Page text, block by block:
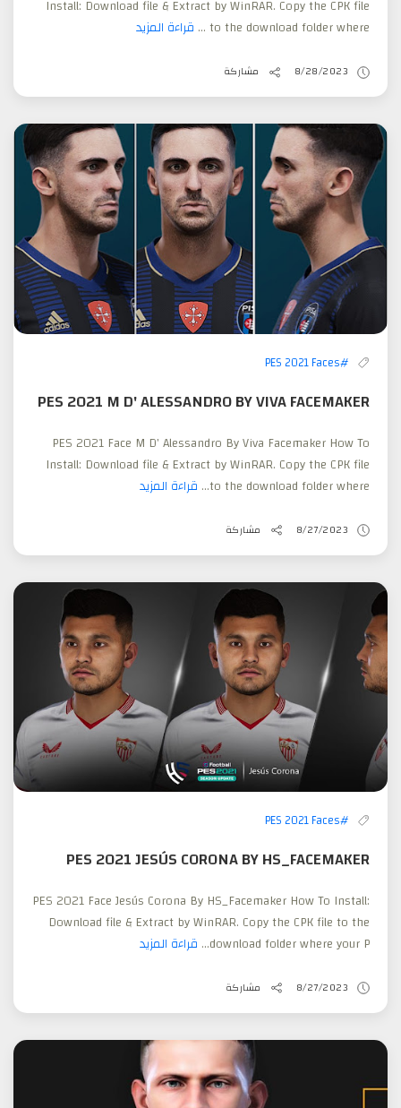
Install: Download file & Extract by WinRAR. Copy the CPK file
to the download folder where ...
قراءة المزيد
8/28/2023 مشاركة
#PES 2021 Faces
PES 2021 M D' ALESSANDRO BY VIVA FACEMAKER
PES 2021 Face M D' Alessandro By Viva Facemaker How To
Install: Download file & Extract by WinRAR. Copy the CPK file
to the download folder where... قراءة المزيد
8/27/2023 مشاركة
#PES 2021 Faces
PES 2021 JESÚS CORONA BY HS_FACEMAKER
PES 2021 Face Jesús Corona By HS_Facemaker How To Install:
Download file & Extract by WinRAR. Copy the CPK file to the
download folder where your P... قراءة المزيد
8/27/2023 مشاركة